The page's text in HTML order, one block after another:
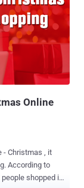
Online
- Christmas , it
shopped in